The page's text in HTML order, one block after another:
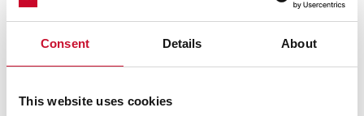
Consent Details About
This website uses cookies
50% noise reduction